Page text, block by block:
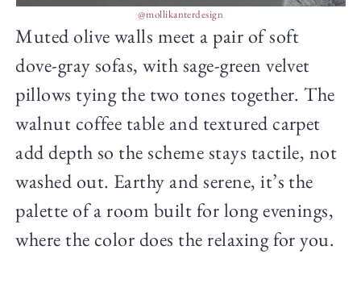
@mollikanterdesign
Muted olive walls meet a pair of soft
dove-gray sofas, with sage-green velvet
pillows tying the two tones together. The
walnut coffee table and textured carpet
add depth so the scheme stays tactile, not
washed out. Earthy and serene, it’s the
palette of a room built for long evenings,
where the color does the relaxing for you.